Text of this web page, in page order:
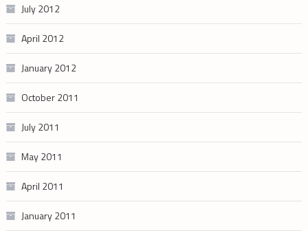
July 2012
April 2012
January 2012
October 2011
July 2011
May 2011
April 2011
January 2011